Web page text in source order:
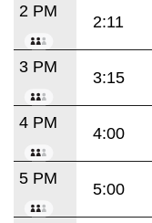
2 PM
2:11
3 PM
3:15
4 PM
4:00
5 PM
5:00